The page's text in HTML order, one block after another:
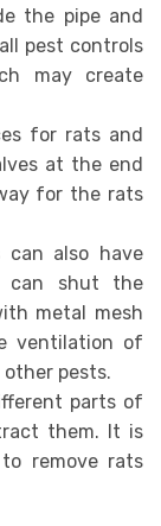
the pipe and
pest controls
may create
for rats and
at the end
for the rats
can also have
can shut the
metal mesh
ventilation of
pests.
parts of
them. It is
remove rats